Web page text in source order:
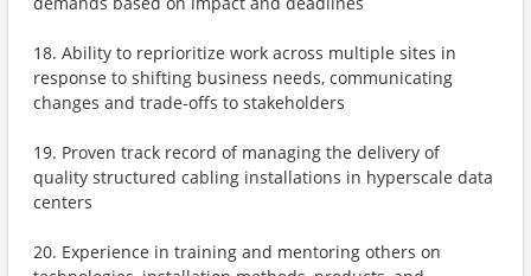
18. Ability to reprioritize work across multiple sites in
response to shifting business needs, communicating
changes and trade-offs to stakeholders
19. Proven track record of managing the delivery of
quality structured cabling installations in hyperscale data
centers
20. Experience in training and mentoring others on